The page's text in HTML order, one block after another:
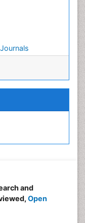
and
Open